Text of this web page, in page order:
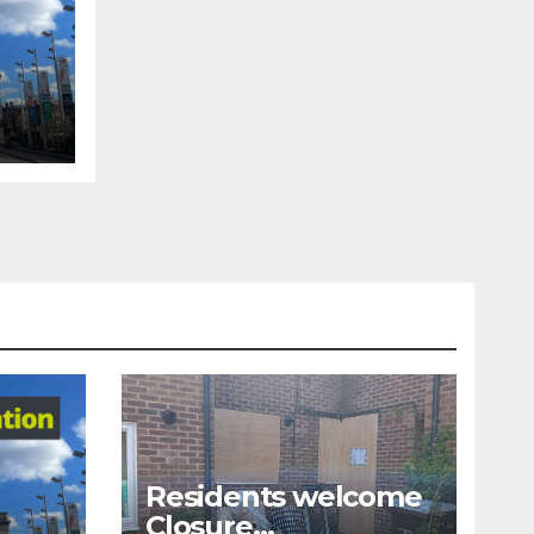
Residents welcome
Closure